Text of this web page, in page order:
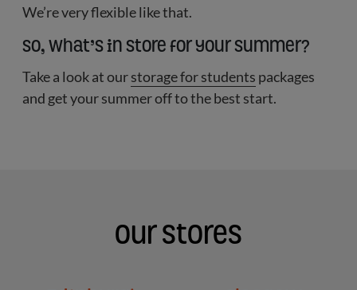
We’re very flexible like that.
So, what’s in store for your summer?
Take a look at ourstorage for students packages
and get your summer off to the best start.
Our Stores